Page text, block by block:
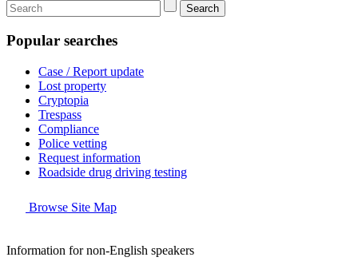
Search
Popular searches
Case / Report update
Lost property
Cryptopia
Trespass
Compliance
Police vetting
Request information
Roadside drug driving testing
Browse Site Map
Information for non-English speakers